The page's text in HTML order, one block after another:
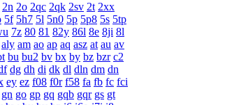
2n 2o 2qc 2qk 2sv 2t 2xx
5f 5h7 5l 5n0 5p 5p8 5s 5tp
7z 80 81 82y 86l 8e 8ji 8l
aly am ao ap aq asz at au av
bu bu2 bv bx by bz bzr c2
dg dh di dk dl dln dm dn
ey ez f08 f0r f58 fa fb fc fci
gn go gp gq gqb gqr gs gt